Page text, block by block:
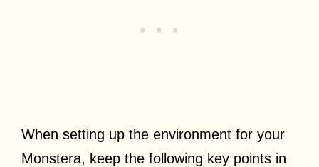
When setting up the environment for your
Monstera, keep the following key points in